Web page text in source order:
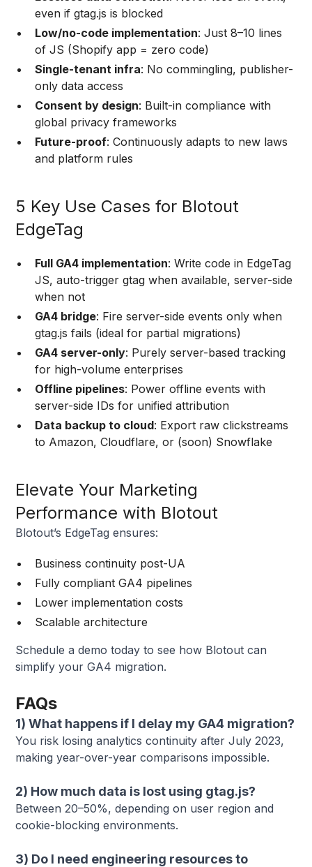
even if gtag.js is blocked
Low/no-code implementation: Just 8–10 lines
of JS (Shopify app = zero code)
Single-tenant infra: No commingling, publisher-
only data access
Consent by design: Built-in compliance with
global privacy frameworks
Future-proof: Continuously adapts to new laws
and platform rules
5 Key Use Cases for Blotout
EdgeTag
Full GA4 implementation: Write code in EdgeTag
JS, auto-trigger gtag when available, server-side
when not
GA4 bridge: Fire server-side events only when
gtag.js fails (ideal for partial migrations)
GA4 server-only: Purely server-based tracking
for high-volume enterprises
Offline pipelines: Power offline events with
server-side IDs for unified attribution
Data backup to cloud: Export raw clickstreams
to Amazon, Cloudflare, or (soon) Snowflake
Elevate Your Marketing
Performance with Blotout
Blotout’s EdgeTag ensures:
Business continuity post-UA
Fully compliant GA4 pipelines
Lower implementation costs
Scalable architecture
Schedule a demo today to see how Blotout can
simplify your GA4 migration.
FAQs
1) What happens if I delay my GA4 migration?
You risk losing analytics continuity after July 2023,
making year-over-year comparisons impossible.
2) How much data is lost using gtag.js?
Between 20–50%, depending on user region and
cookie-blocking environments.
3) Do I need engineering resources to